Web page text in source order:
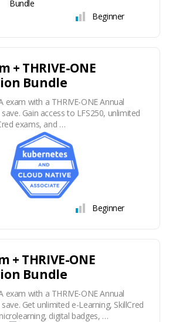
Beginner
+ THRIVE-ONE
Bundle
exam with a THRIVE-ONE Annual
Gain access to LFS250, unlimited
exams, and …
Beginner
+ THRIVE-ONE
Bundle
exam with a THRIVE-ONE Annual
Get unlimited e-Learning, SkillCred
digital badges, …